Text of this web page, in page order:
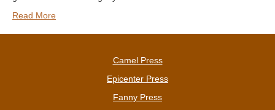
Read More
Camel Press
Epicenter Press
Fanny Press